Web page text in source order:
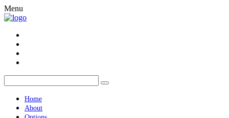
Menu
Home
About